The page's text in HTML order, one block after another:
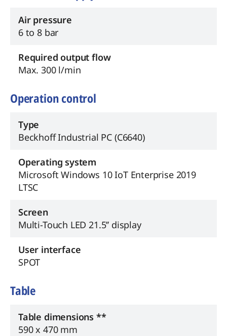
Air pressure
6 to 8 bar
Required output flow
Max. 300 l/min
Operation control
Type
Beckhoff Industrial PC (C6640)
Operating system
Microsoft Windows 10 IoT Enterprise 2019
LTSC
Screen
Multi-Touch LED 21.5’’ display
User interface
SPOT
Table
Table dimensions **
590 x 470 mm